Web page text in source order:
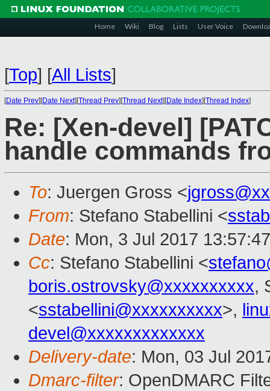
Home Wiki Blog Lists User Voice
[Top] [All Lists]
[Date Prev][Date Next][Thread Prev][Thread Next][Date Index][Thread Index]
Re: [Xen-devel]
handle commands
To: Juergen Gross <
From: Stefano Stabellini <
Date: Mon, 3 Jul 2017
Cc: Stefano Stabellini <
boris.ostrovsky@xxxxxxxxxx,
<sstabellini@xxxxxxxxxx>,
devel@xxxxxxxxxxxxx
Delivery-date: Mon, 03 Jul
Dmarc-filter: OpenDMARC